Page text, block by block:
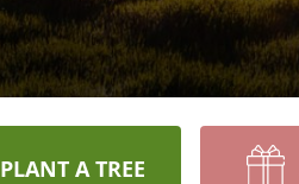
PLANT A TREE